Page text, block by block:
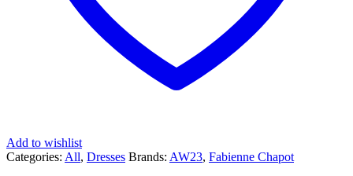
Add to wishlist
Categories: All, Dresses Brands: AW23, Fabienne Chapot